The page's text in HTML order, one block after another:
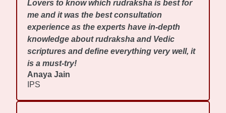
Lovers to know which rudraksha is best for
me and it was the best consultation
experience as the experts have in-depth
knowledge about rudraksha and Vedic
scriptures and define everything very well, it
is a must-try!
Anaya Jain
IPS